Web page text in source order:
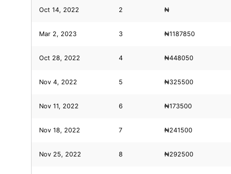
Oct 14, 2022 2 ₦
Mar 2, 2023 3 ₦1187850
Oct 28, 2022 4 ₦448050
Nov 4, 2022 5 ₦325500
Nov 11, 2022 6 ₦173500
Nov 18, 2022 7 ₦241500
Nov 25, 2022 8 ₦292500